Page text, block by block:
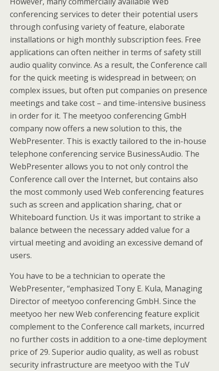
conferencing services to deter their potential users
through confusing variety of feature, elaborate
installations or high monthly subscription fees. Free
applications can often neither in terms of safety still
audio quality convince. As a result, the Conference call
for the quick meeting is widespread in between; on
complex issues, but often put companies on presence
meetings and take cost – and time-intensive business
in order for it. The meetyoo conferencing GmbH
company now offers a new solution to this, the
WebPresenter. This is exactly tailored to the in-house
telephone conferencing service BusinessAudio. The
WebPresenter allows you to not only control the
Conference call over the Internet, but contains also
the most commonly used Web conferencing features
such as screen and application sharing, chat or
Whiteboard function. Us it was important to strike a
balance between the necessary added value for a
virtual meeting and avoiding an excessive demand of
users.
You have to be a technician to operate the
WebPresenter, “emphasized Tony E. Kula, Managing
Director of meetyoo conferencing GmbH. Since the
meetyoo her new Web conferencing feature explicit
complement to the Conference call markets, incurred
no further costs in addition to a one-time deployment
price of 29. Superior audio quality, as well as robust
security infrastructure are meetyoo with the TuV